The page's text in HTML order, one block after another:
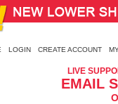
LOGIN CREATE ACCOUNT
LIVE
EMAIL